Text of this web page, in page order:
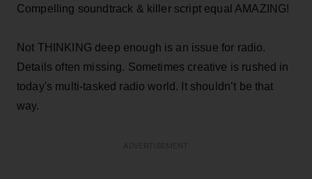
Compelling soundtrack & killer script equal AMAZING!
Not THINKING deep enough is an issue for radio.
Details often missing. Sometimes creative is rushed in
today's multi-tasked radio world. It shouldn’t be that
way.